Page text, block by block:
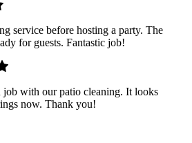
service before hosting a party. The
for guests. Fantastic job!
with our patio cleaning. It looks
now. Thank you!